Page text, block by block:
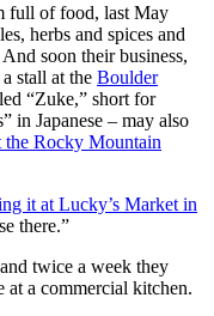
full of food, last May
herbs and spices and
soon their business,
stall at the Boulder
“Zuke,” short for
in Japanese – may also
the Rocky Mountain
it at Lucky’s Market in
there.”
twice a week they
at a commercial kitchen.